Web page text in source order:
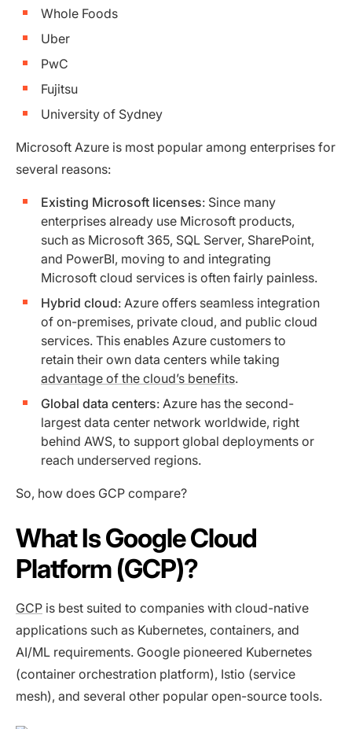
Whole Foods
Uber
PwC
Fujitsu
University of Sydney
Microsoft Azure is most popular among enterprises for
several reasons:
Existing Microsoft licenses: Since many
enterprises already use Microsoft products,
such as Microsoft 365, SQL Server, SharePoint,
and PowerBI, moving to and integrating
Microsoft cloud services is often fairly painless.
Hybrid cloud: Azure offers seamless integration
of on-premises, private cloud, and public cloud
services. This enables Azure customers to
retain their own data centers while taking
advantage of the cloud’s benefits.
Global data centers: Azure has the second-
largest data center network worldwide, right
behind AWS, to support global deployments or
reach underserved regions.
So, how does GCP compare?
What Is Google Cloud
Platform (GCP)?
GCP is best suited to companies with cloud-native
applications such as Kubernetes, containers, and
AI/ML requirements. Google pioneered Kubernetes
(container orchestration platform), Istio (service
mesh), and several other popular open-source tools.